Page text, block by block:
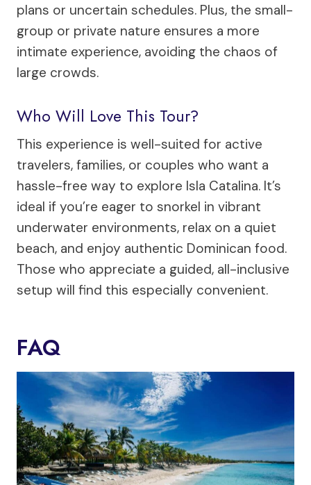
plans or uncertain schedules. Plus, the small-
group or private nature ensures a more
intimate experience, avoiding the chaos of
large crowds.
Who Will Love This Tour?
This experience is well-suited for active
travelers, families, or couples who want a
hassle-free way to explore Isla Catalina. It’s
ideal if you’re eager to snorkel in vibrant
underwater environments, relax on a quiet
beach, and enjoy authentic Dominican food.
Those who appreciate a guided, all-inclusive
setup will find this especially convenient.
FAQ